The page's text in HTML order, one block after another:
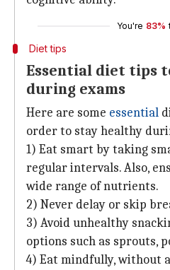
You're 83%
Diet tips
Essential diet tips
during exams
Here are some essential
order to stay healthy
1) Eat smart by taking
regular intervals. Also,
wide range of nutrients.
2) Never delay or skip
3) Avoid unhealthy
options such as sprouts,
4) Eat mindfully, without